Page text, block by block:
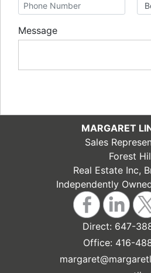
Message
MARGARET
Sales
Forest
Real Estate Inc,
Independently
Direct: 647-
Office: 416-